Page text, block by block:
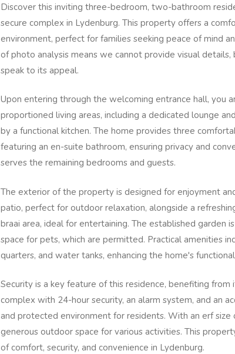
Discover this inviting three-bedroom, two-bathroom
secure complex in Lydenburg. This property offers a
environment, perfect for families seeking peace of mind
of photo analysis means we cannot provide visual
speak to its appeal.
Upon entering through the welcoming entrance hall, you
proportioned living areas, including a dedicated lounge
by a functional kitchen. The home provides three
featuring an en-suite bathroom, ensuring privacy and
serves the remaining bedrooms and guests.
The exterior of the property is designed for enjoyment
patio, perfect for outdoor relaxation, alongside a
braai area, ideal for entertaining. The established garden
space for pets, which are permitted. Practical amenities
quarters, and water tanks, enhancing the home's
Security is a key feature of this residence, benefiting
complex with 24-hour security, an alarm system, and an
and protected environment for residents. With an erf size
generous outdoor space for various activities. This
of comfort, security, and convenience in Lydenburg.